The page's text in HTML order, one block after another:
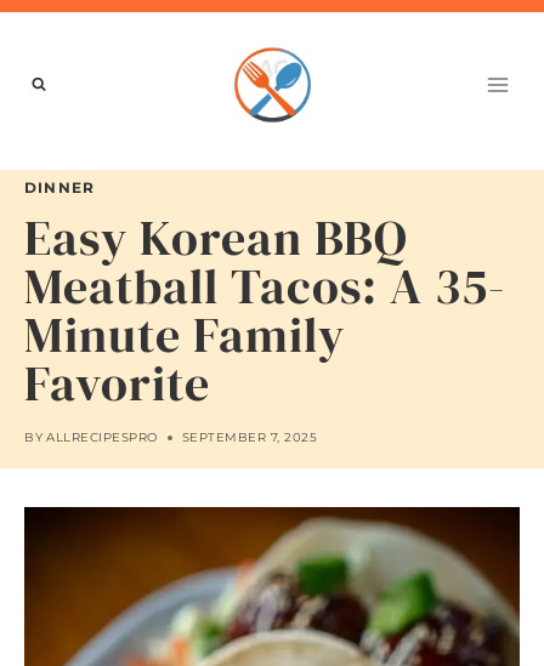
Skip
content
DINNER
Easy Korean BBQ
Meatball Tacos: A 35-
Minute Family
Favorite
BY ALLRECIPESPRO SEPTEMBER 7, 2025